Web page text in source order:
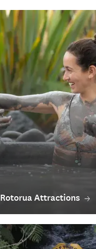
Rotorua Attractions